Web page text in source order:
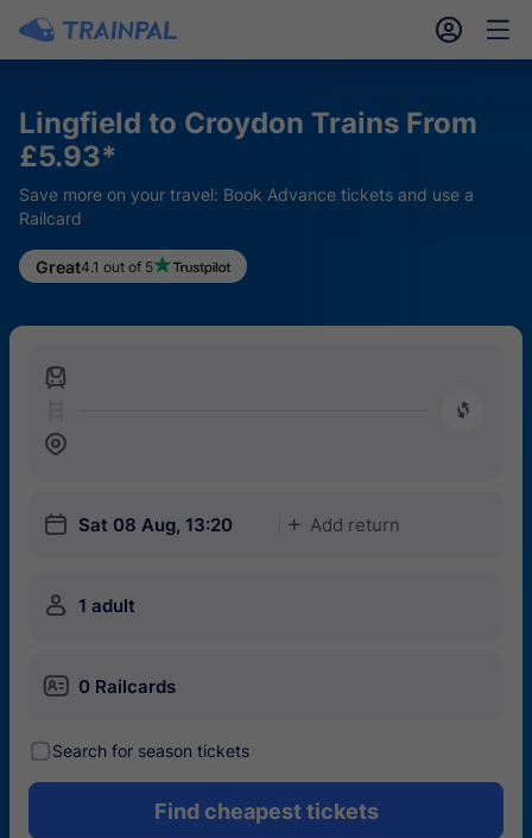
󱎓 󱒨
Lingfield to Croydon Trains From
£5.93*
Save more on your travel: Book Advance tickets and use a
Railcard
Great4.1 out of 5
󱍉
󰿠
󱒣
󱎗 Sat 08 Aug, 13:20 󱅇 Add return
󱍂 1 adult
󱄝 0 Railcards
󰾋Search for season tickets
Find cheapest tickets